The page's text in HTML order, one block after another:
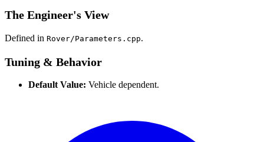
The Engineer's View
Defined in Rover/Parameters.cpp.
Tuning & Behavior
Default Value: Vehicle dependent.